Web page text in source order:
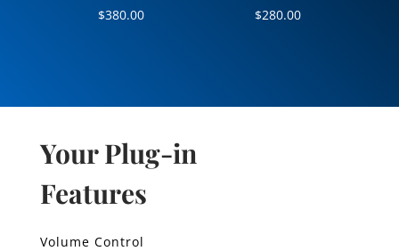
$380.00
$280.00
Your Plug-in
Features
Volume Control